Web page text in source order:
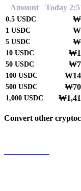
Amount Today
0.5 USDC
1 USDC
5 USDC
10 USDC
50 USDC
100 USDC
500 USDC
1,000 USDC
Convert other